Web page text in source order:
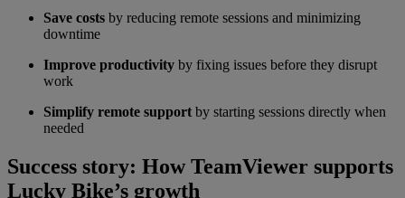
Save costs by reducing remote sessions and minimizing
downtime
Improve productivity by fixing issues before they disrupt
work
Simplify remote support by starting sessions directly when
needed
Success story: How TeamViewer supports
Lucky Bike’s growth